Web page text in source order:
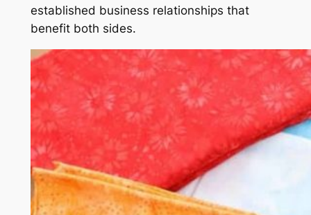
established business relationships that
benefit both sides.